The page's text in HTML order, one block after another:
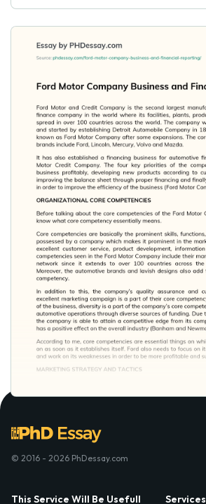
© 2016 - 2026 PhDessay.com
This Service Will Be Usefull
Services